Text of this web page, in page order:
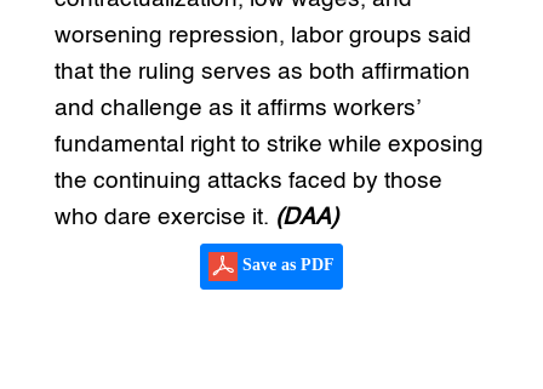
worsening repression, labor groups said
that the ruling serves as both affirmation
and challenge as it affirms workers’
fundamental right to strike while exposing
the continuing attacks faced by those
who dare exercise it. (DAA)
Save as PDF